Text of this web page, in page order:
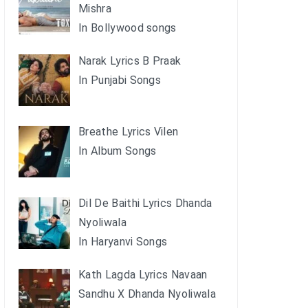
Mishra
In Bollywood songs
Narak Lyrics B Praak
In Punjabi Songs
Breathe Lyrics Vilen
In Album Songs
Dil De Baithi Lyrics Dhanda
Nyoliwala
In Haryanvi Songs
Kath Lagda Lyrics Navaan
Sandhu X Dhanda Nyoliwala